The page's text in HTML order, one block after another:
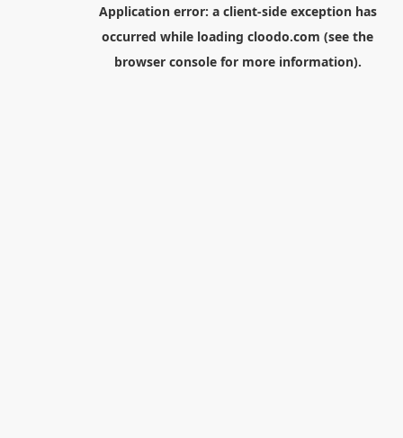
Application error: a client-side exception has
occurred while loading cloodo.com (see the
browser consolefor more information).